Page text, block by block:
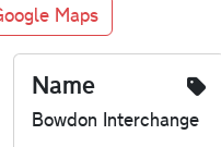
Maps
Name
Bowdon Interchange